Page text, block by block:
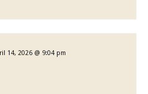
14, 2026 @ 9:04 pm